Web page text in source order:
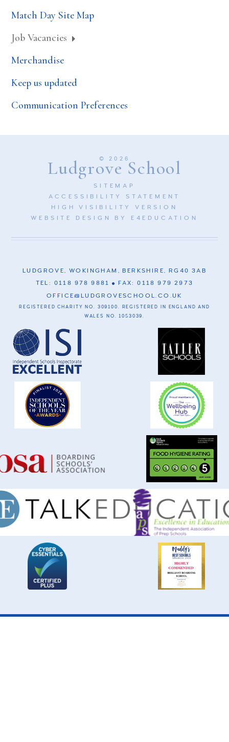
Match Day Site Map
Job Vacancies
Merchandise
Keep us updated
Communication Preferences
© 2026
Ludgrove School
SITEMAP
ACCESSIBILITY STATEMENT
HIGH VISIBILITY VERSION
WEBSITE DESIGN BY E4EDUCATION
LUDGROVE, WOKINGHAM, BERKSHIRE, RG40 3AB
TEL: 0118 978 9881
FAX: 0118 979 2973
OFFICE@LUDGROVESCHOOL.CO.UK
REGISTERED CHARITY NO. 309100. REGISTERED IN ENGLAND AND
WALES NO. 1053039.